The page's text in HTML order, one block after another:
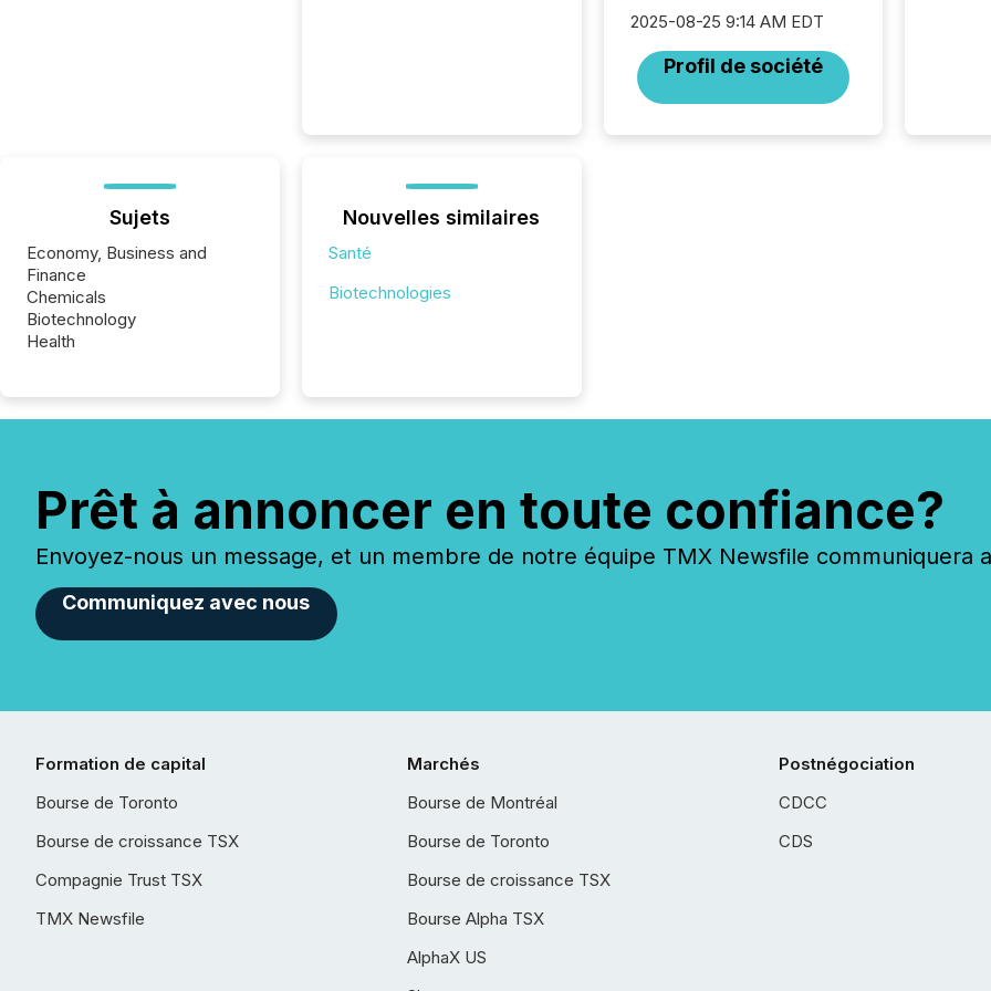
2025-08-25 9:14 AM EDT
Profil de société
Sujets
Economy, Business and
Finance
Chemicals
Biotechnology
Health
Nouvelles similaires
Santé
Biotechnologies
Prêt à annoncer en toute confiance?
Envoyez-nous un message, et un membre de notre équipe TMX Newsfile communiquera
Communiquez avec nous
Formation de capital
Bourse de Toronto
Bourse de croissance TSX
Compagnie Trust TSX
TMX Newsfile
Marchés
Bourse de Montréal
Bourse de Toronto
Bourse de croissance TSX
Bourse Alpha TSX
AlphaX US
Postnégociation
CDCC
CDS